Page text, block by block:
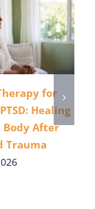
for
Healing
Body After
Trauma